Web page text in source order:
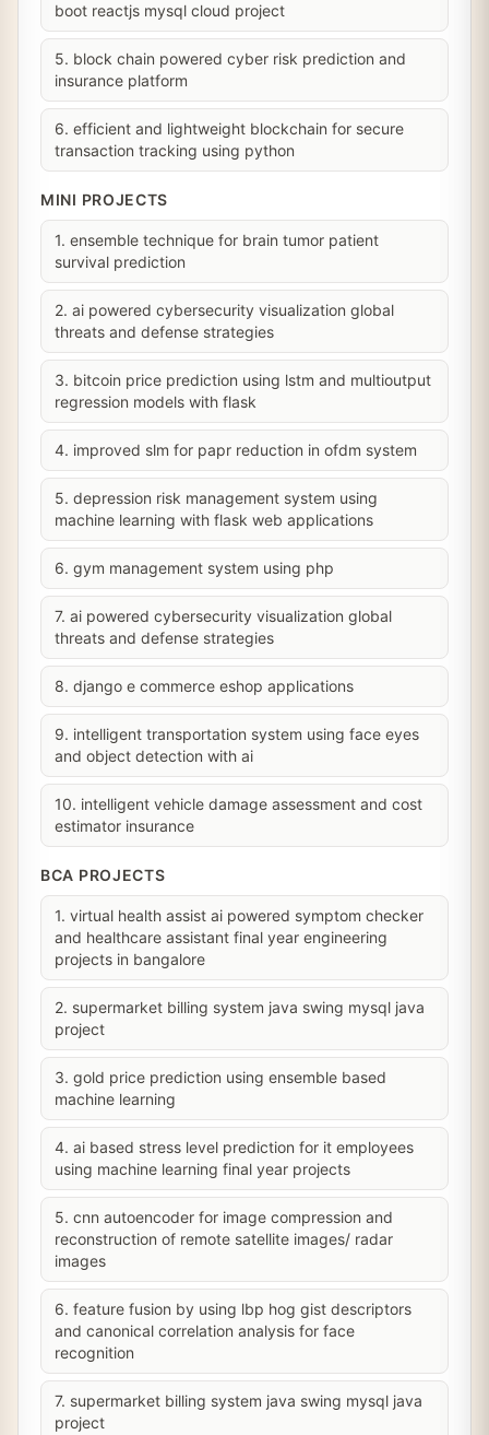
boot reactjs mysql cloud project
5. block chain powered cyber risk prediction and
insurance platform
6. efficient and lightweight blockchain for secure
transaction tracking using python
MINI PROJECTS
1. ensemble technique for brain tumor patient
survival prediction
2. ai powered cybersecurity visualization global
threats and defense strategies
3. bitcoin price prediction using lstm and multioutput
regression models with flask
4. improved slm for papr reduction in ofdm system
5. depression risk management system using
machine learning with flask web applications
6. gym management system using php
7. ai powered cybersecurity visualization global
threats and defense strategies
8. django e commerce eshop applications
9. intelligent transportation system using face eyes
and object detection with ai
10. intelligent vehicle damage assessment and cost
estimator insurance
BCA PROJECTS
1. virtual health assist ai powered symptom checker
and healthcare assistant final year engineering
projects in bangalore
2. supermarket billing system java swing mysql java
project
3. gold price prediction using ensemble based
machine learning
4. ai based stress level prediction for it employees
using machine learning final year projects
5. cnn autoencoder for image compression and
reconstruction of remote satellite images/ radar
images
6. feature fusion by using lbp hog gist descriptors
and canonical correlation analysis for face
recognition
7. supermarket billing system java swing mysql java
project